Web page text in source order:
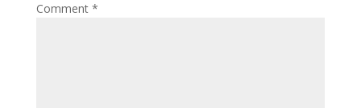
Comment *